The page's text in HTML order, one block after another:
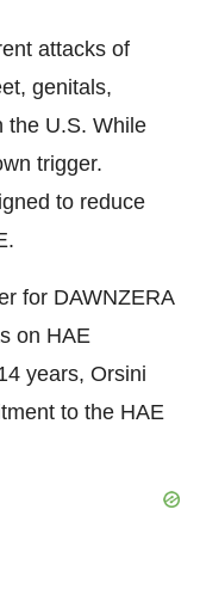
attacks of
genitals,
the U.S. While
trigger.
to reduce
for DAWNZERA
on HAE
years, Orsini
to the HAE